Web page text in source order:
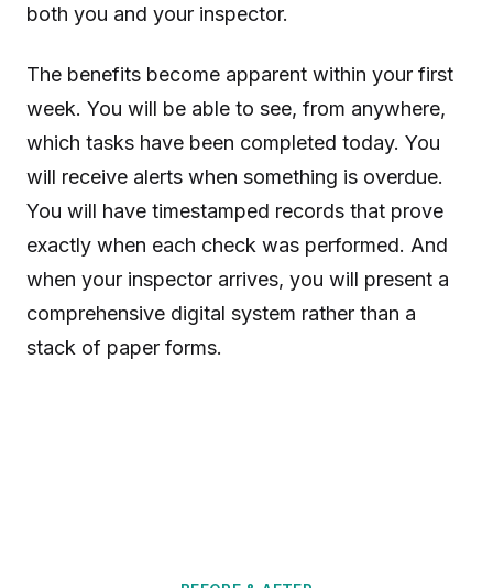
both you and your inspector.
The benefits become apparent within your first
week. You will be able to see, from anywhere,
which tasks have been completed today. You
will receive alerts when something is overdue.
You will have timestamped records that prove
exactly when each check was performed. And
when your inspector arrives, you will present a
comprehensive digital system rather than a
stack of paper forms.